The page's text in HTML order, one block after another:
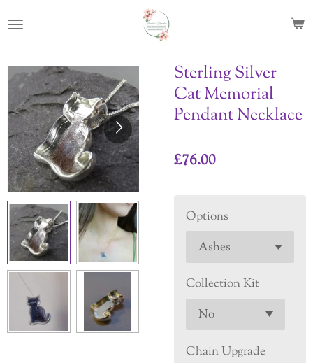
to
content
Sterling Silver
Cat Memorial
Pendant Necklace
£76.00
Options
Collection Kit
Chain Upgrade